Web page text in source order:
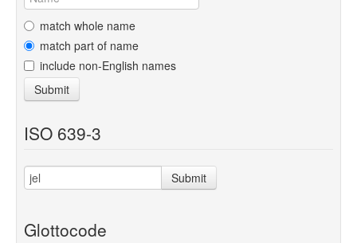
GlottoScope
About
match whole name
match part of name
include non-English names
Submit
ISO 639-3
Submit
Glottocode